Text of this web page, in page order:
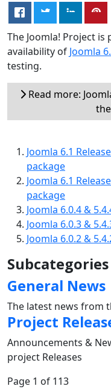
The Joomla! Project
availability of Joomla
testing.
Read more:
Joomla 6.1
package
Joomla 6.1
package
Joomla 6.0.4 &
Joomla 6.0.3 &
Joomla 6.0.2 &
Subcategories
General News
The latest news from
Project
Announcements &
project Releases
Page 1 of 113